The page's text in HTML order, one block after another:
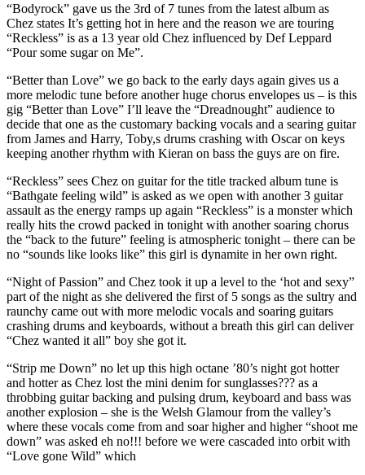
“Bodyrock” gave us the 3rd of 7 tunes from the latest album as
Chez states It’s getting hot in here and the reason we are touring
“Reckless” is as a 13 year old Chez influenced by Def Leppard
“Pour some sugar on Me”.
“Better than Love” we go back to the early days again gives us a
more melodic tune before another huge chorus envelopes us – is this
gig “Better than Love” I’ll leave the “Dreadnought” audience to
decide that one as the customary backing vocals and a searing guitar
from James and Harry, Toby,s drums crashing with Oscar on keys
keeping another rhythm with Kieran on bass the guys are on fire.
“Reckless” sees Chez on guitar for the title tracked album tune is
“Bathgate feeling wild” is asked as we open with another 3 guitar
assault as the energy ramps up again “Reckless” is a monster which
really hits the crowd packed in tonight with another soaring chorus
the “back to the future” feeling is atmospheric tonight – there can be
no “sounds like looks like” this girl is dynamite in her own right.
“Night of Passion” and Chez took it up a level to the ‘hot and sexy”
part of the night as she delivered the first of 5 songs as the sultry and
raunchy came out with more melodic vocals and soaring guitars
crashing drums and keyboards, without a breath this girl can deliver
“Chez wanted it all” boy she got it.
“Strip me Down” no let up this high octane ’80’s night got hotter
and hotter as Chez lost the mini denim for sunglasses??? as a
throbbing guitar backing and pulsing drum, keyboard and bass was
another explosion – she is the Welsh Glamour from the valley’s
where these vocals come from and soar higher and higher “shoot me
down” was asked eh no!!! before we were cascaded into orbit with
“Love gone Wild” which